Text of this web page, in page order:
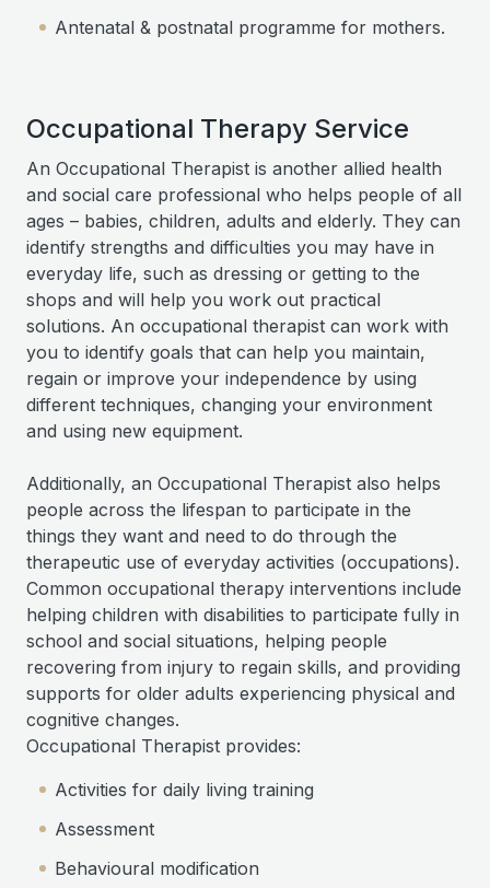
Antenatal & postnatal programme for mothers.
Occupational Therapy Service
An Occupational Therapist is another allied health
and social care professional who helps people of all
ages – babies, children, adults and elderly. They can
identify strengths and difficulties you may have in
everyday life, such as dressing or getting to the
shops and will help you work out practical
solutions. An occupational therapist can work with
you to identify goals that can help you maintain,
regain or improve your independence by using
different techniques, changing your environment
and using new equipment.
Additionally, an Occupational Therapist also helps
people across the lifespan to participate in the
things they want and need to do through the
therapeutic use of everyday activities (occupations).
Common occupational therapy interventions include
helping children with disabilities to participate fully in
school and social situations, helping people
recovering from injury to regain skills, and providing
supports for older adults experiencing physical and
cognitive changes.
Occupational Therapist provides:
Activities for daily living training
Assessment
Behavioural modification